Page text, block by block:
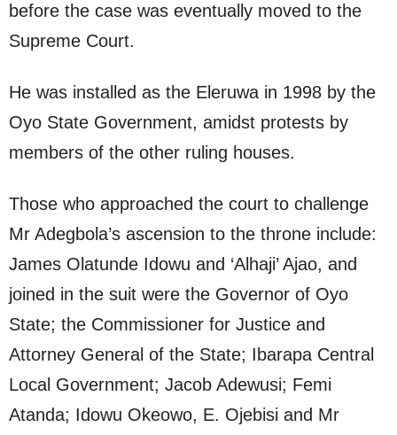
before the case was eventually moved to the
Supreme Court.
He was installed as the Eleruwa in 1998 by the
Oyo State Government, amidst protests by
members of the other ruling houses.
Those who approached the court to challenge
Mr Adegbola’s ascension to the throne include:
James Olatunde Idowu and ‘Alhaji’ Ajao, and
joined in the suit were the Governor of Oyo
State; the Commissioner for Justice and
Attorney General of the State; Ibarapa Central
Local Government; Jacob Adewusi; Femi
Atanda; Idowu Okeowo, E. Ojebisi and Mr